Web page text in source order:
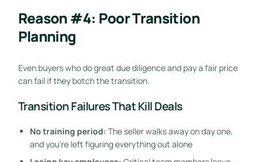
Reason #4: Poor Transition
Planning
Even buyers who do great due diligence and pay a fair price
can fail if they botch the transition.
Transition Failures That Kill Deals
No training period: The seller walks away on day one,
and you’re left figuring everything out alone